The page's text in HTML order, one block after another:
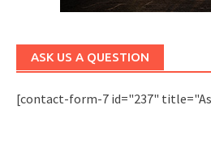
ASK US A QUESTION
[contact-form-7 id="237"